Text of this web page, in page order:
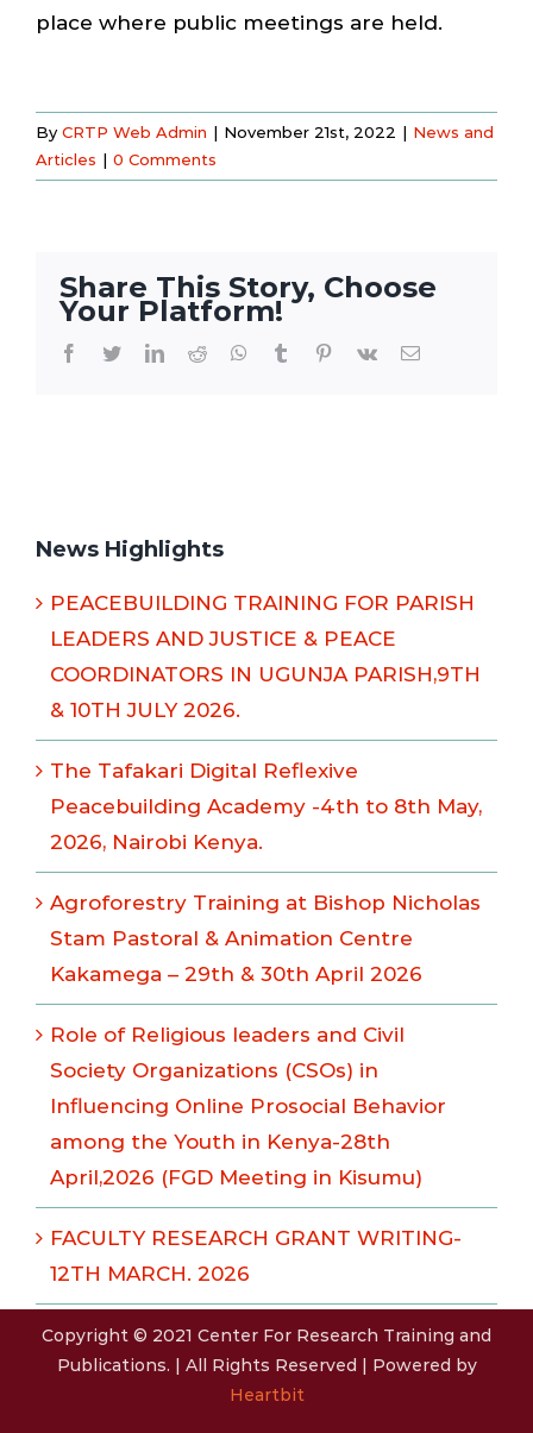
place where public meetings are held.
By CRTP Web Admin | November 21st, 2022 | News and
Articles | 0 Comments
Share This Story, Choose
Your Platform!
Facebook
TwitterLinkedIn
Reddit WhatsApp
Tumblr Pinterest
Vk Email
News Highlights
PEACEBUILDING TRAINING FOR PARISH
LEADERS AND JUSTICE & PEACE
COORDINATORS IN UGUNJA PARISH,9TH
& 10TH JULY 2026.
The Tafakari Digital Reflexive
Peacebuilding Academy -4th to 8th May,
2026, Nairobi Kenya.
Agroforestry Training at Bishop Nicholas
Stam Pastoral & Animation Centre
Kakamega – 29th & 30th April 2026
Role of Religious leaders and Civil
Society Organizations (CSOs) in
Influencing Online Prosocial Behavior
among the Youth in Kenya-28th
April,2026 (FGD Meeting in Kisumu)
FACULTY RESEARCH GRANT WRITING-
12TH MARCH. 2026
Copyright © 2021 Center For Research Training and
Publications. | All Rights Reserved | Powered by
Heartbit